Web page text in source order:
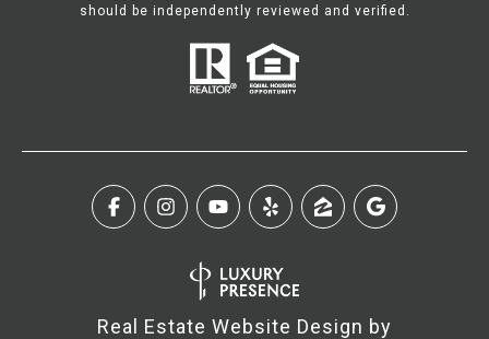
should be independently reviewed and verified.
Real Estate Website Design by